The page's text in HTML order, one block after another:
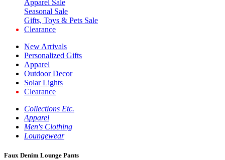
Apparel Sale
Seasonal Sale
Gifts, Toys & Pets Sale
Clearance
New Arrivals
Personalized Gifts
Apparel
Outdoor Decor
Solar Lights
Clearance
Collections Etc.
Apparel
Men's Clothing
Loungewear
Faux Denim Lounge Pants